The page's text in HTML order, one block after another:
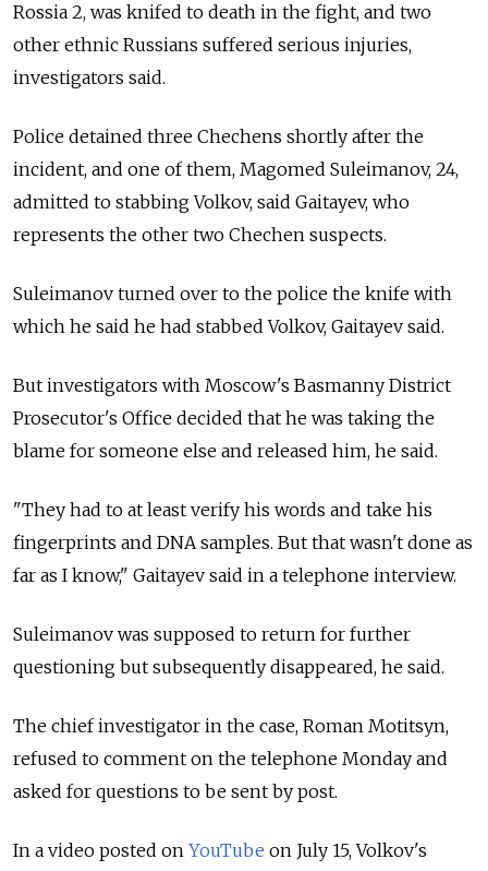
Rossia 2, was knifed to death in the fight, and two
other ethnic Russians suffered serious injuries,
investigators said.
Police detained three Chechens shortly after the
incident, and one of them, Magomed Suleimanov, 24,
admitted to stabbing Volkov, said Gaitayev, who
represents the other two Chechen suspects.
Suleimanov turned over to the police the knife with
which he said he had stabbed Volkov, Gaitayev said.
But investigators with Moscow's Basmanny District
Prosecutor's Office decided that he was taking the
blame for someone else and released him, he said.
"They had to at least verify his words and take his
fingerprints and DNA samples. But that wasn't done as
far as I know," Gaitayev said in a telephone interview.
Suleimanov was supposed to return for further
questioning but subsequently disappeared, he said.
The chief investigator in the case, Roman Motitsyn,
refused to comment on the telephone Monday and
asked for questions to be sent by post.
In a video posted on YouTube on July 15, Volkov's